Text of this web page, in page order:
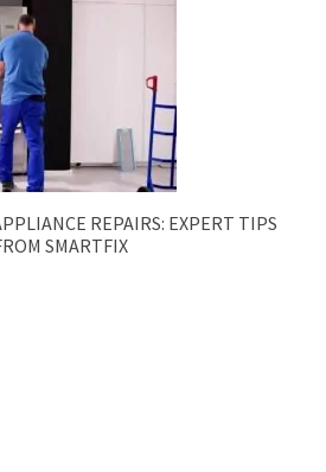
REPAIRS: EXPERT TIPS
SMARTFIX